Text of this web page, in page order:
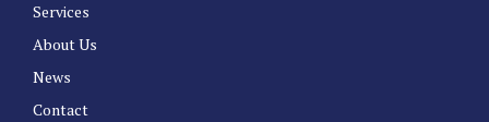
Services
About Us
News
Contact